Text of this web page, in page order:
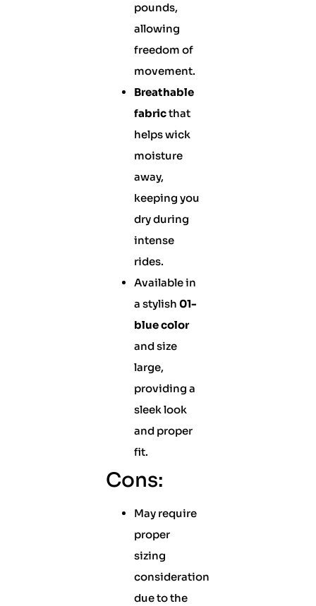
pounds,
allowing
freedom of
movement.
Breathable
fabricthat
helps wick
moisture
away,
keeping you
dry during
intense
rides.
Available in
a stylish 01-
blue color
and size
large,
providing a
sleek look
and proper
fit.
Cons:
May require
proper
sizing
consideration
due to the